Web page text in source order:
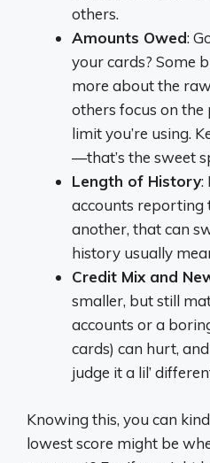
others.
Amounts Owed:
your cards? Some
more about the
others focus on
limit you’re using.
—that’s the sweet
Length of History:
accounts reporting
another, that can
history usually
Credit Mix and
smaller, but still
accounts or a
cards) can hurt,
judge it a lil’
Knowing this, you can
lowest score might be